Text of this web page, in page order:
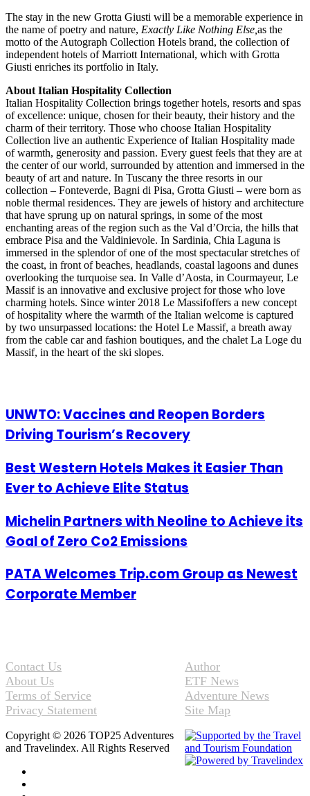
The stay in the new Grotta Giusti will be a memorable experience in
the name of poetry and nature, Exactly Like Nothing Else, as the
motto of the Autograph Collection Hotels brand, the collection of
independent hotels of Marriott International, which with Grotta
Giusti enriches its portfolio in Italy.
About Italian Hospitality Collection
Italian Hospitality Collection brings together hotels, resorts and spas
of excellence: unique, chosen for their beauty, their history and the
charm of their territory. Those who choose Italian Hospitality
Collection live an authentic Experience of Italian Hospitality made
of warmth, generosity and passion. Every guest feels that they are at
the center of our world, surrounded by attention and immersed in the
beauty of art and nature. In Tuscany the three resorts in our
collection – Fonteverde, Bagni di Pisa, Grotta Giusti – were born as
noble thermal residences. They are jewels of history and architecture
that have sprung up on natural springs, in some of the most
enchanting areas of the region such as the Val d’Orcia, the hills that
embrace Pisa and the Valdinievole. In Sardinia, Chia Laguna is
immersed in the splendor of one of the most spectacular stretches of
the coast, in front of beaches, headlands, coastal lagoons and dunes
overlooking the turquoise sea. In Valle d’Aosta, in Courmayeur, Le
Massif is an innovative and exclusive project for those who love
charming hotels. Since winter 2018 Le Massifoffers a new concept
of hospitality where the warmth of the Italian welcome is captured
by two unsurpassed locations: the Hotel Le Massif, a breath away
from the cable car and fashion boutiques, and the chalet La Loge du
Massif, in the heart of the ski slopes.
UNWTO: Vaccines and Reopen Borders
Driving Tourism’s Recovery
Best Western Hotels Makes it Easier Than
Ever to Achieve Elite Status
Michelin Partners with Neoline to Achieve its
Goal of Zero Co2 Emissions
PATA Welcomes Trip.com Group as Newest
Corporate Member
Contact Us
About Us
Terms of Service
Privacy Statement
Author
ETF News
Adventure News
Site Map
Copyright © 2026 TOP25 Adventures
and Travelindex. All Rights Reserved